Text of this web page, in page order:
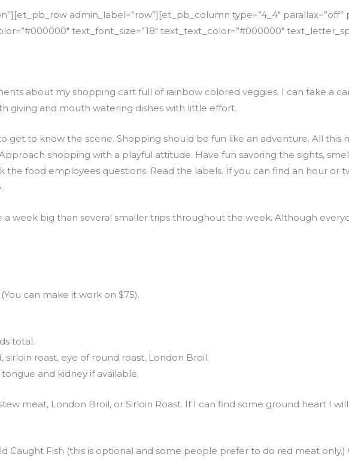
admin_label=”row”][et_pb_column type=”4_4″ parallax=”off”
text_font_size=”18″ text_text_color=”#000000″
about my shopping cart full of rainbow colored veggies. I can take a
giving and mouth watering dishes with little effort.
get to know the scene. Shopping should be fun like an adventure. All this
shopping with a playful attitude. Have fun savoring the sights,
food employees questions. Read the labels. If you can find an hour or
week big than several smaller trips throughout the week. Although
can make it work on $75).
total.
roast, eye of round roast, London Broil.
and kidney if available.
meat, London Broil, or Sirloin Roast. If I can find some ground heart I
Caught Fish (this is optional and some people prefer to do red meat